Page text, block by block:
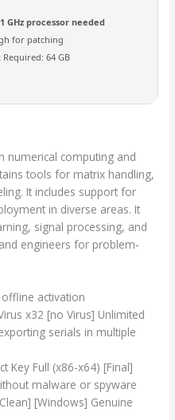
GHz processor needed
for patching
Required: 64 GB
numerical computing and
tools for matrix handling,
It includes support for
in diverse areas. It
signal processing, and
engineers for problem-
activation
x32 [no Virus] Unlimited
serials in multiple
Key Full (x86-x64) [Final]
malware or spyware
[Windows] Genuine